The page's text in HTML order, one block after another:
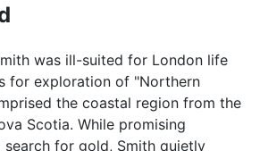
was ill-suited for London life
for exploration of "Northern
the coastal region from the
Scotia. While promising
search for gold, Smith quietly